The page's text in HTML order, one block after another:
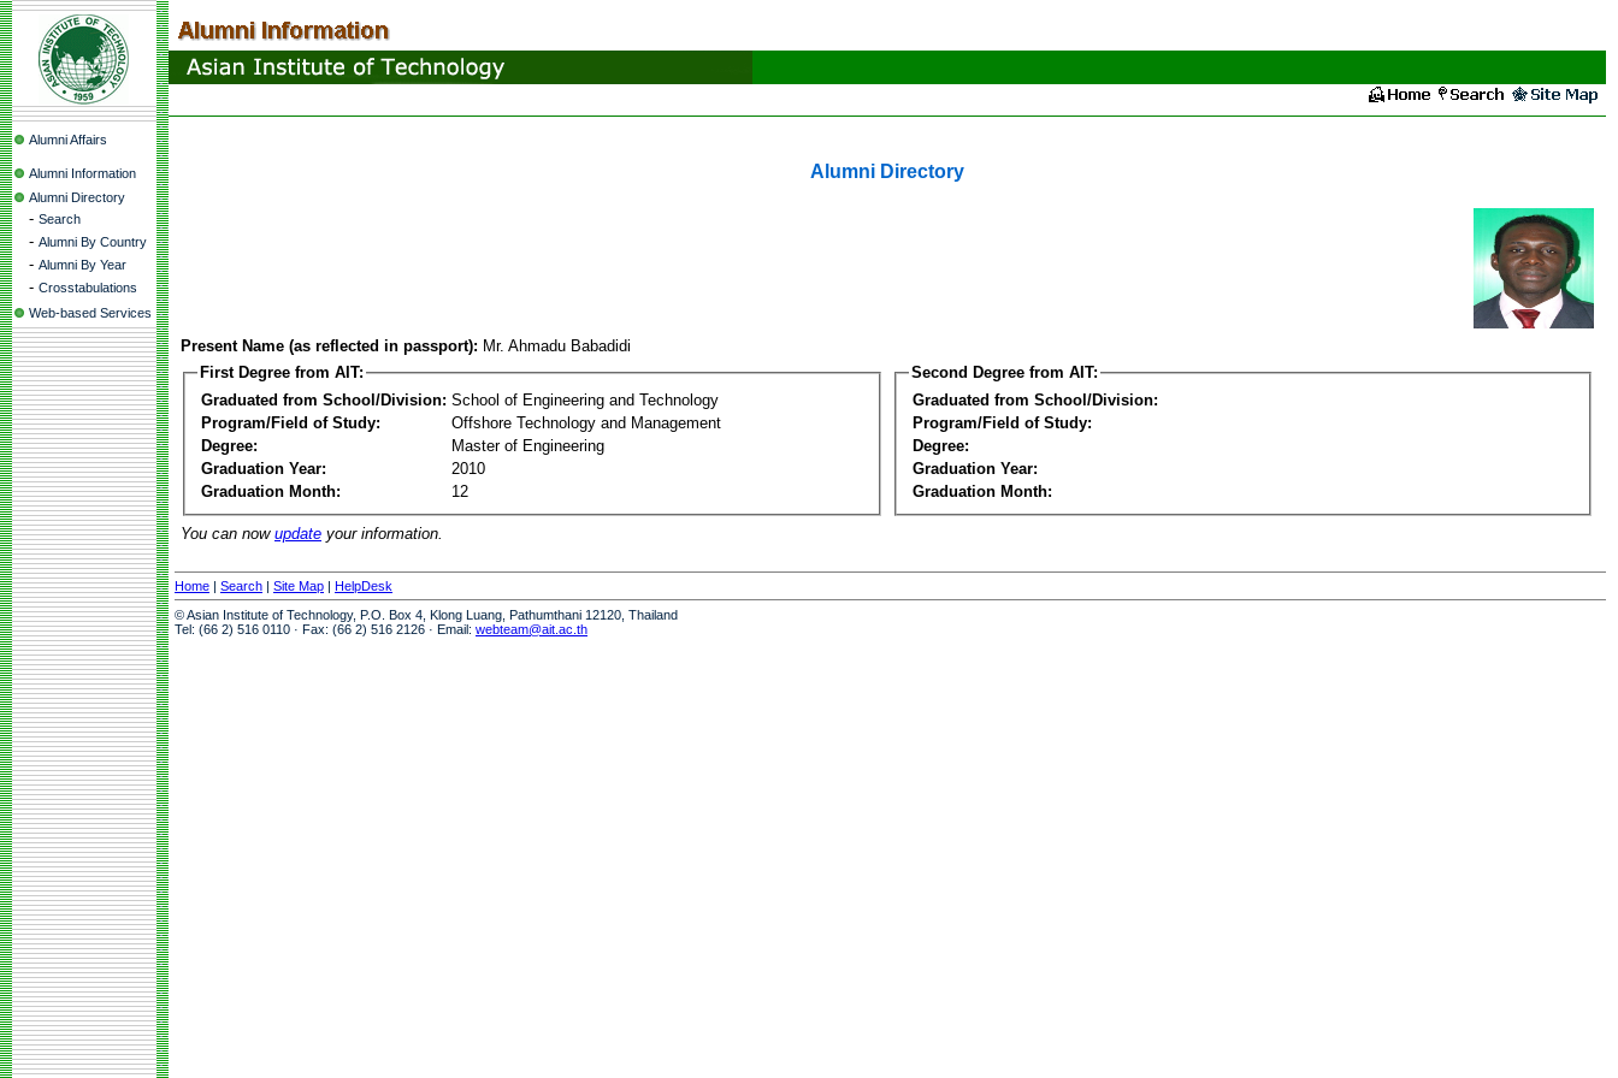
Alumni Affairs
Alumni Information
Alumni Directory
- Search
- Alumni By Country
- Alumni By Year
- Crosstabulations
Web-based Services
Alumni Directory
Present Name (as reflected in passport): Mr. Ahmadu Babadidi
First Degree from AIT:
Graduated from School/Division: School of Engineering and Technology
Program/Field of Study:
Offshore Technology and Management
Degree:
Master of Engineering
Graduation Year:
2010
Graduation Month:
12
Second Degree from AIT:
Graduated from School/Division:
Program/Field of Study:
Degree:
Graduation Year:
Graduation Month:
You can now update your information.
Home | Search | Site Map | HelpDesk
© Asian Institute of Technology, P.O. Box 4, Klong Luang, Pathumthani 12120, Thailand
Tel: (66 2) 516 0110 · Fax: (66 2) 516 2126 · Email: webteam@ait.ac.th